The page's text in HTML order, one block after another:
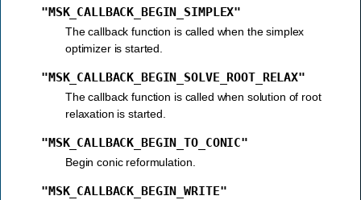
"MSK_CALLBACK_BEGIN_SIMPLEX"
The callback function is called when the simplex
optimizer is started.
"MSK_CALLBACK_BEGIN_SOLVE_ROOT_RELAX"
The callback function is called when solution of root
relaxation is started.
"MSK_CALLBACK_BEGIN_TO_CONIC"
Begin conic reformulation.
"MSK_CALLBACK_BEGIN_WRITE"